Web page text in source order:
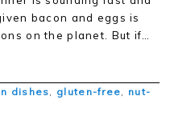
bacon and eggs is
on the planet. But if…
dishes gluten-free
nut-